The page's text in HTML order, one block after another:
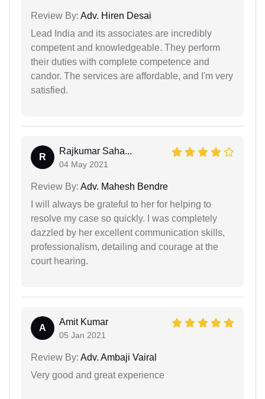
Review By: Adv. Hiren Desai
Lead India and its associates are incredibly
competent and knowledgeable. They perform
their duties with complete competence and
candor. The services are affordable, and I'm very
satisfied.
R
Rajkumar Saha...
04 May 2021
Review By: Adv. Mahesh Bendre
I will always be grateful to her for helping to
resolve my case so quickly. I was completely
dazzled by her excellent communication skills,
professionalism, detailing and courage at the
court hearing.
A
Amit Kumar
05 Jan 2021
Review By: Adv. Ambaji Vairal
Very good and great experience